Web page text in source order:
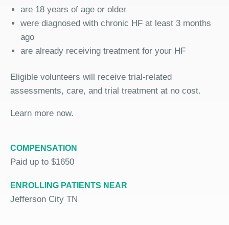
are 18 years of age or older
were diagnosed with chronic HF at least 3 months
ago
are already receiving treatment for your HF
Eligible volunteers will receive trial-related
assessments, care, and trial treatment at no cost.
Learn more now.
COMPENSATION
Paid up to $1650
ENROLLING PATIENTS NEAR
Jefferson City TN